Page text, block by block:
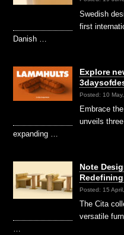
Swedish
first
Danish …
Explore
Posted: 10
Embrace
unveils
expanding …
Note
Posted: 15
The Cita
versatile
…